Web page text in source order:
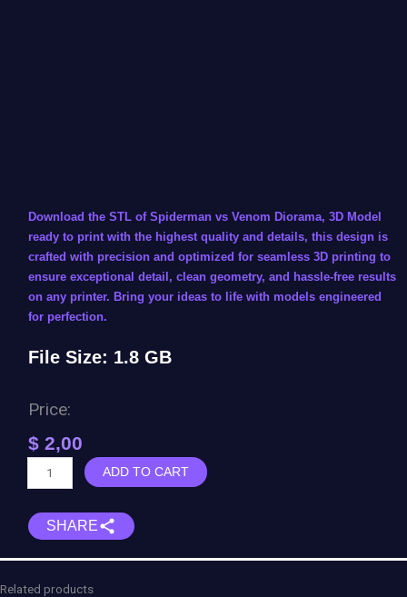
Download the STL of Spiderman vs Venom Diorama, 3D Model
ready to print with the highest quality and details, this design is
crafted with precision and optimized for seamless 3D printing to
ensure exceptional detail, clean geometry, and hassle-free results
on any printer. Bring your ideas to life with models engineered
for perfection.
File Size: 1.8 GB
Price:
$ 2,00
Spiderman
vs
Diorama
ADD TO CART
SHARE
Related products